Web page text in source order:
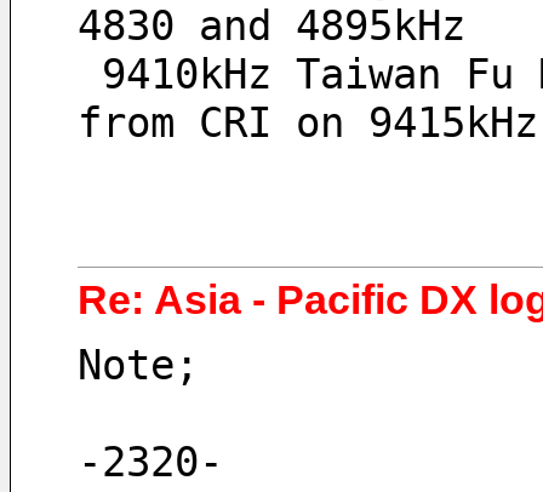
4830 and 4895kHz
from CRI on 9415kHz
Re: Asia - Pacific DX
Note;
-2320-